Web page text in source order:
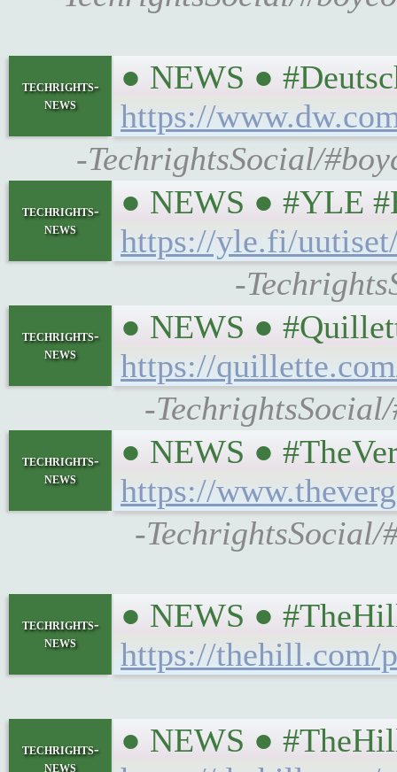
techrights-
news
● NEWS ●
https://
-TechrightsSocial/
techrights-
news
● NEWS ● #YLE
https://yle.fi/
-
techrights-
news
● NEWS ●
https://
-
techrights-
news
● NEWS ●
https://
-TechrightsSocial/
techrights-
news
● NEWS ●
https://thehill.com/
techrights-
news
● NEWS ●